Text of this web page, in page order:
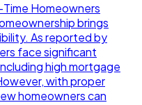
Homeowners
brings
As reported by
face significant
high mortgage
with proper
homeowners can